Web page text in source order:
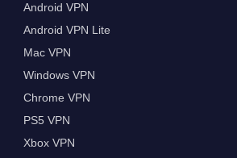
Android VPN
Android VPN Lite
Mac VPN
Windows VPN
Chrome VPN
PS5 VPN
Xbox VPN